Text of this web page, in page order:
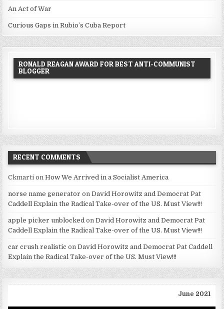
An Act of War
Curious Gaps in Rubio’s Cuba Report
RONALD REAGAN AWARD FOR BEST ANTI-COMMUNIST
BLOGGER
RECENT COMMENTS
Ckmarti onHow We Arrived in a Socialist America
norse name generator onDavid Horowitz and Democrat Pat
Caddell Explain the Radical Take-over of the US. Must View!!!
apple picker unblocked onDavid Horowitz and Democrat Pat
Caddell Explain the Radical Take-over of the US. Must View!!!
car crush realistic onDavid Horowitz and Democrat Pat Caddell
Explain the Radical Take-over of the US. Must View!!!
June 2021